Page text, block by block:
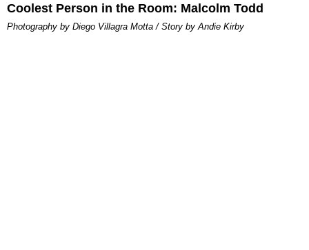
Coolest Person in the Room: Malcolm Todd
Photography by Diego Villagra Motta / Story by Andie Kirby